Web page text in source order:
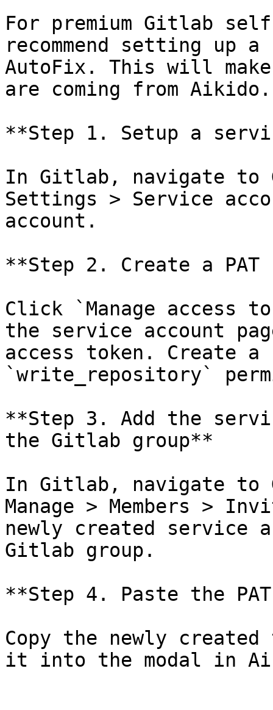
For premium Gitlab self
recommend setting up
AutoFix. This will
are coming from Aikido.
**Step 1. Setup a
In Gitlab, navigate to
Settings > Service
account.
**Step 2. Create a
Click `Manage access
the service account
access token. Create
`write_repository`
**Step 3. Add the
the Gitlab group**
In Gitlab, navigate to
Manage > Members >
newly created service
Gitlab group.
**Step 4. Paste the
Copy the newly
it into the modal in